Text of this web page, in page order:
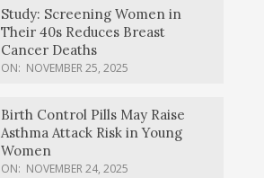
Study: Screening Women in
Their 40s Reduces Breast
Cancer Deaths
ON: NOVEMBER 25, 2025
Birth Control Pills May Raise
Asthma Attack Risk in Young
Women
ON: NOVEMBER 24, 2025